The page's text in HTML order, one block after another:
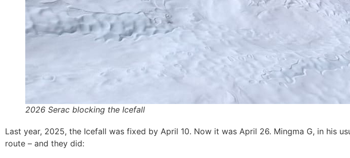
2026 Serac blocking the Icefall
Last year, 2025, the Icefall was fixed by April 10. Now it was April 26. Mingma G, in his
route – and they did: